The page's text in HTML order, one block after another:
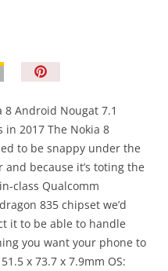
n
I
t
!
8 Android Nougat 7.1
in 2017 The Nokia 8
to be snappy under the
and because it’s toting the
class Qualcomm
835 chipset we’d
it to be able to handle
you want your phone to
x 73.7 x 7.9mm OS: